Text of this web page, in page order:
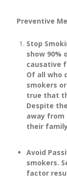
Preventive
Stop
show 90%
causative
Of all who
smokers
true that
Despite
away
their
Avoid
smokers.
factor